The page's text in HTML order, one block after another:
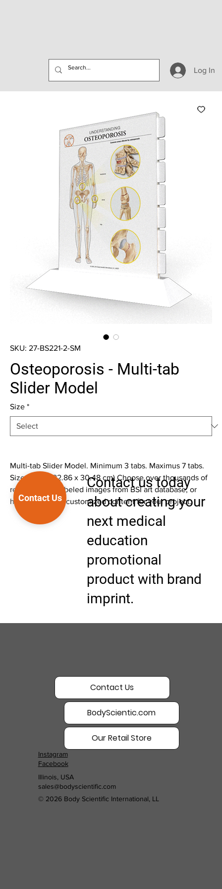
Log In
SKU: 27-BS221-2-SM
Osteoporosis - Multi-tab
Slider Model
Size *
Multi-tab Slider Model. Minimum 3 tabs. Maximus 7 tabs.
Size 9 x 12" (22.86 x 30.48 cm) Choose over thousands of
ready to print labeled images from BSI art database, or
have BSI create customized content for your project.
Contact us today
about creating your
next medical
education
promotional
product with brand
imprint.
Contact Us
Contact Us
BodyScientic.com
Our Retail Store
Instagram
Facebook
Illinois, USA
sales@bodyscientific.com
© 2026 Body Scientific International, LL